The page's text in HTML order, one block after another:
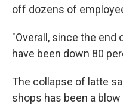
off dozens of
"Overall, since the end
have been down 80
The collapse of latte
shops has been a